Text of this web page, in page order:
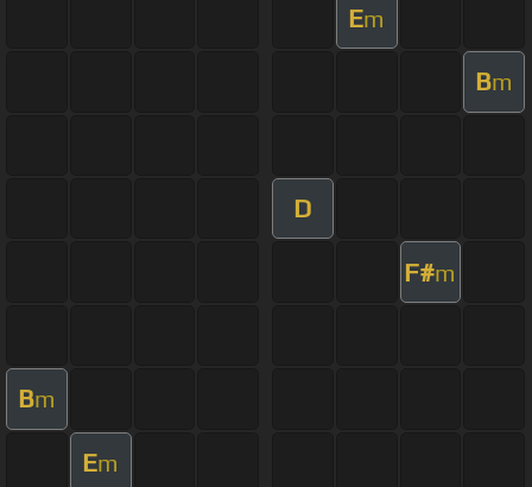
Em
Bm
D
F#m
Bm
Em